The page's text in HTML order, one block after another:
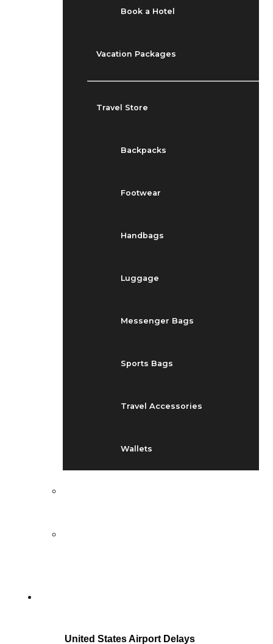
Book a Hotel
Vacation Packages
Travel Store
Backpacks
Footwear
Handbags
Luggage
Messenger Bags
Sports Bags
Travel Accessories
Wallets